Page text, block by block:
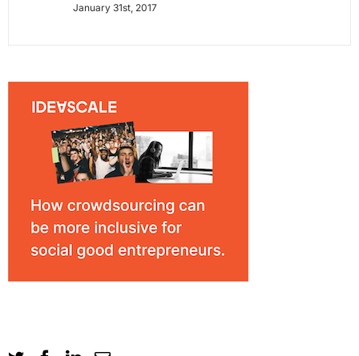
January 31st, 2017